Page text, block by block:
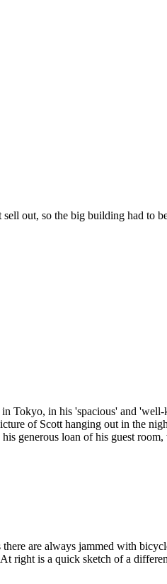
out, so the big building had to
Tokyo, in his 'spacious' and
of Scott hanging out in the
generous loan of his guest
are always jammed with
right is a quick sketch of a